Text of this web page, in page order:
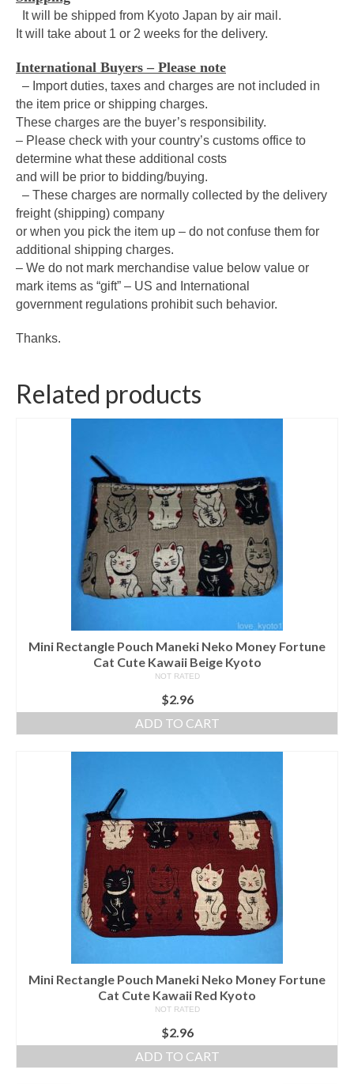
It will be shipped from Kyoto Japan by air mail.
It will take about 1 or 2 weeks for the delivery.
International Buyers – Please note
– Import duties, taxes and charges are not included in
the item price or shipping charges.
These charges are the buyer’s responsibility.
– Please check with your country’s customs office to
determine what these additional costs
and will be prior to bidding/buying.
– These charges are normally collected by the delivery
freight (shipping) company
or when you pick the item up – do not confuse them for
additional shipping charges.
– We do not mark merchandise value below value or
mark items as “gift” – US and International
government regulations prohibit such behavior.
Thanks.
Related products
Mini Rectangle Pouch Maneki Neko Money Fortune
Cat Cute Kawaii Beige Kyoto
NOT RATED
$2.96
ADD TO CART
Mini Rectangle Pouch Maneki Neko Money Fortune
Cat Cute Kawaii Red Kyoto
NOT RATED
$2.96
ADD TO CART